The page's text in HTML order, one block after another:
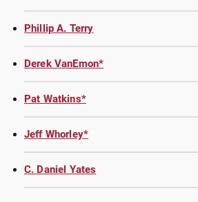
Phillip A. Terry
Derek VanEmon*
Pat Watkins*
Jeff Whorley*
C. Daniel Yates